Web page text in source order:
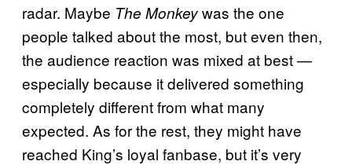
radar. Maybe The Monkeywas the one
people talked about the most, but even then,
the audience reaction was mixed at best —
especially because it delivered something
completely different from what many
expected. As for the rest, they might have
reached King’s loyal fanbase, but it’s very